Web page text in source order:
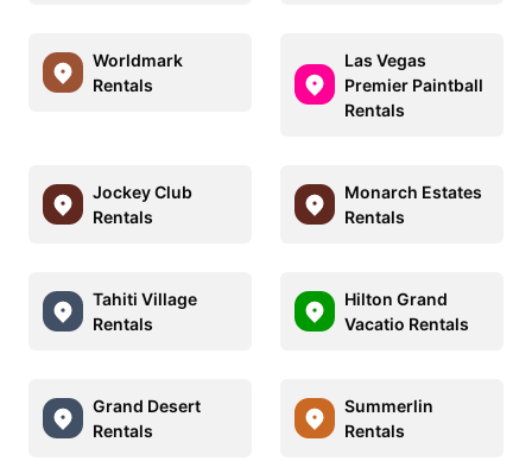
Worldmark
Rentals
Las Vegas
Premier Paintball
Rentals
Jockey Club
Rentals
Monarch Estates
Rentals
Tahiti Village
Rentals
Hilton Grand
Vacatio Rentals
Grand Desert
Rentals
Summerlin
Rentals